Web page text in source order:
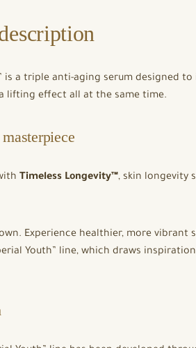
is a triple anti-aging serum designed
lifting effect all at the same time.
Timeless Longevity™, skin longevity
Experience healthier, more vibrant
Youth” line, which draws